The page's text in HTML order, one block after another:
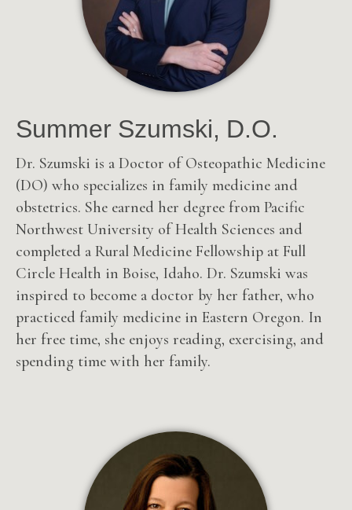
Summer Szumski, D.O.
Dr. Szumski is a Doctor of Osteopathic Medicine
(DO) who specializes in family medicine and
obstetrics. She earned her degree from Pacific
Northwest University of Health Sciences and
completed a Rural Medicine Fellowship at Full
Circle Health in Boise, Idaho. Dr. Szumski was
inspired to become a doctor by her father, who
practiced family medicine in Eastern Oregon. In
her free time, she enjoys reading, exercising, and
spending time with her family.